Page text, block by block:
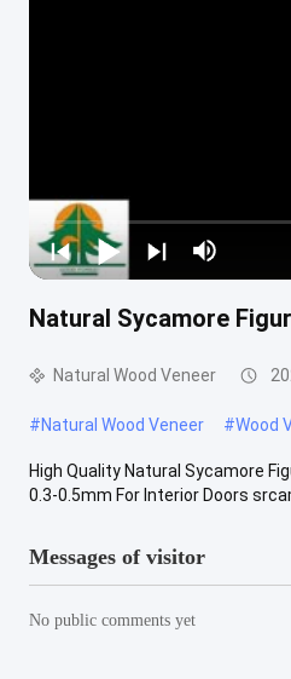
Natural Sycamore
Natural Wood Veneer
#Natural Wood Veneer #Wood
High Quality Natural Sycamore
0.3-0.5mm For Interior Doors
Messages of visitor
No public comments yet